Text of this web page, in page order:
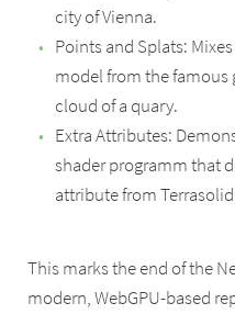
city of Vienna.
Points and Splats:
model from the famous
cloud of a quary.
Extra Attributes:
shader programm that
attribute from
This marks the end of the
modern, WebGPU-based